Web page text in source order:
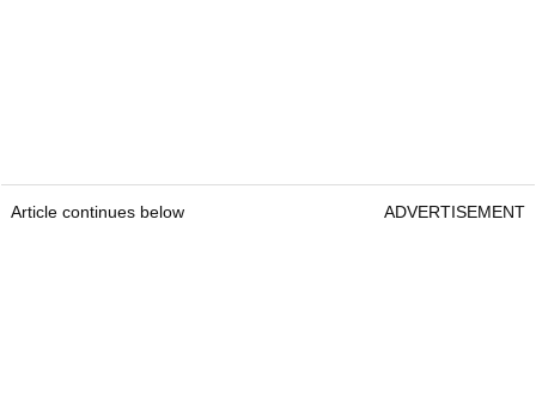
Article continues below ADVERTISEMENT